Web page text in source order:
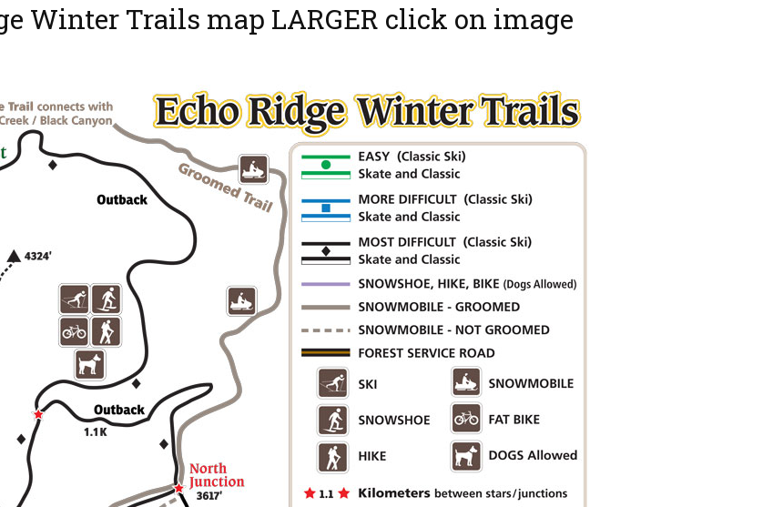
Winter Trails map LARGER click on image